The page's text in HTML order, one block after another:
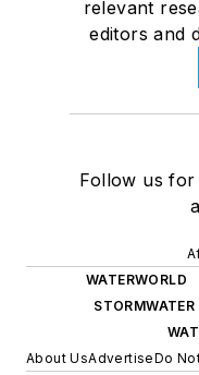
relevant
editors and
Follow us for
WATERWORLD
About UsAdvertiseDo